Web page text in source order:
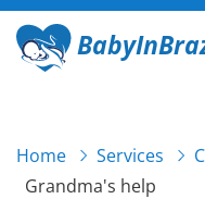
Home Services
Grandma's help